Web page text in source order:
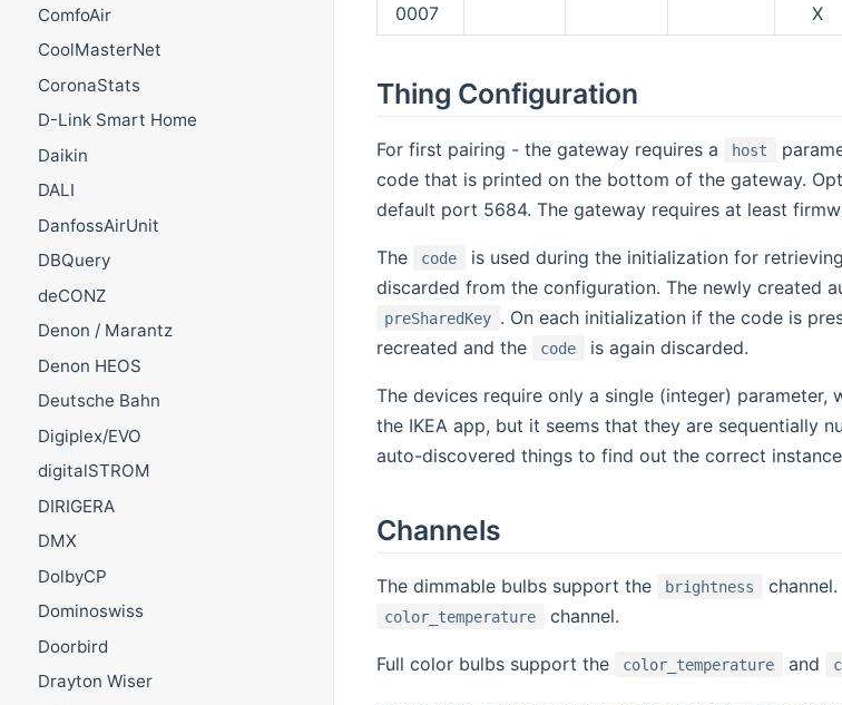
ComfoAir
CoolMasterNet
CoronaStats
D-Link Smart Home
Daikin
DALI
DanfossAirUnit
DBQuery
deCONZ
Denon / Marantz
Denon HEOS
Deutsche Bahn
Digiplex/EVO
digitalSTROM
DIRIGERA
DMX
DolbyCP
Dominoswiss
Doorbird
Drayton Wiser
0007
X
Thing Configuration
For first pairing - the gateway requires a host
code that is printed on the bottom of the gateway.
default port 5684. The gateway requires at least
The code
is used during the initialization for
discarded from the configuration. The newly created
preSharedKey . On each initialization if the code is
recreated and the
code is again discarded.
The devices require only a single (integer)
the IKEA app, but it seems that they are sequentially
auto-discovered things to find out the correct
Channels
The dimmable bulbs support the brightness
color_temperature channel.
Full color bulbs support the color_temperature and